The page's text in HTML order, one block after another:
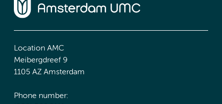
Location AMC
Meibergdreef 9
1105 AZ Amsterdam
Phone number: